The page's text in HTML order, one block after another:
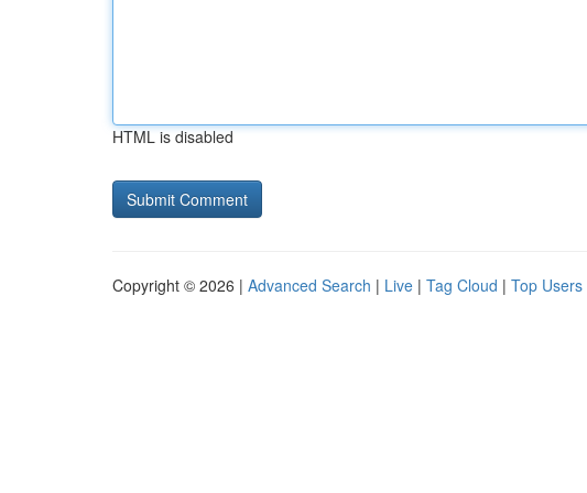
HTML is disabled
Copyright © 2026 | Advanced Search | Live | Tag Cloud | Top Users